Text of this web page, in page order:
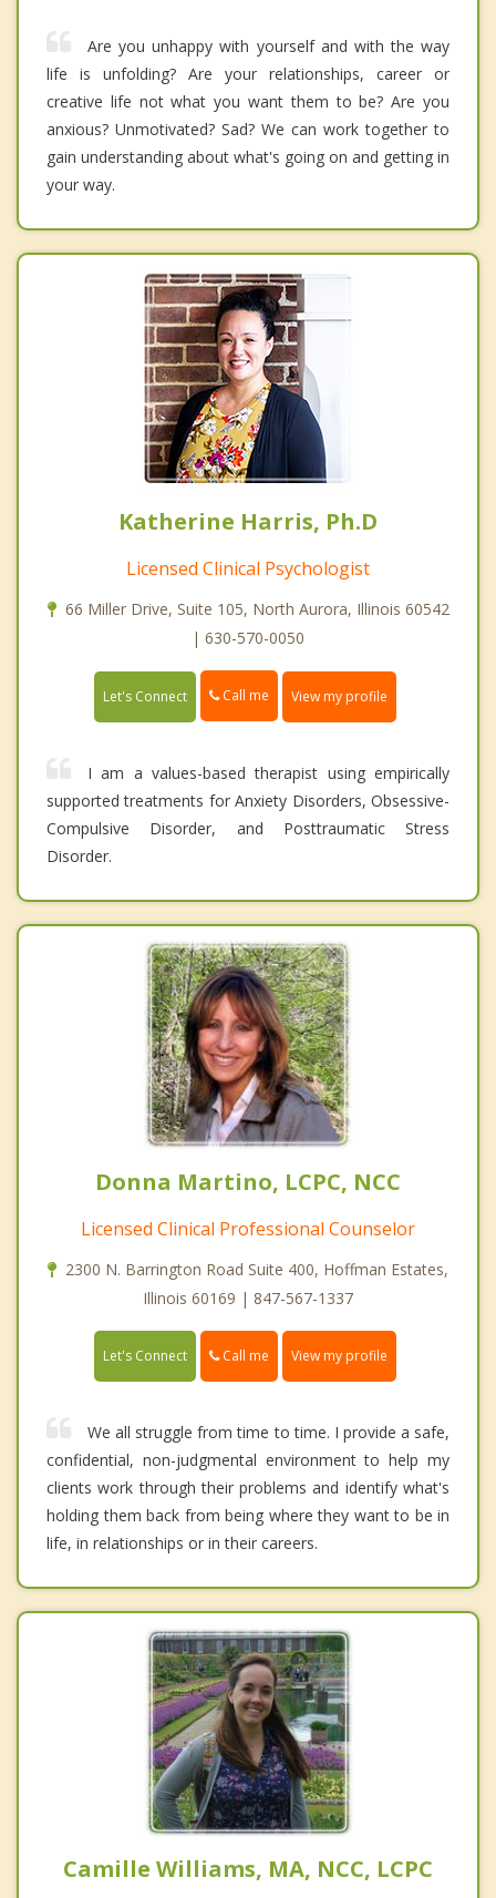
Are you unhappy with yourself and with the way
life is unfolding? Are your relationships, career or
creative life not what you want them to be? Are you
anxious? Unmotivated? Sad? We can work together to
gain understanding about what's going on and getting in
your way.
Katherine Harris, Ph.D
Licensed Clinical Psychologist
66 Miller Drive, Suite 105, North Aurora, Illinois 60542
| 630-570-0050
Let's Connect Call me View my profile
I am a values-based therapist using empirically
supported treatments for Anxiety Disorders, Obsessive-
Compulsive Disorder, and Posttraumatic Stress
Disorder.
Donna Martino, LCPC, NCC
Licensed Clinical Professional Counselor
2300 N. Barrington Road Suite 400, Hoffman Estates,
Illinois 60169 | 847-567-1337
Let's Connect Call me View my profile
We all struggle from time to time. I provide a safe,
confidential, non-judgmental environment to help my
clients work through their problems and identify what's
holding them back from being where they want to be in
life, in relationships or in their careers.
Camille Williams, MA, NCC, LCPC